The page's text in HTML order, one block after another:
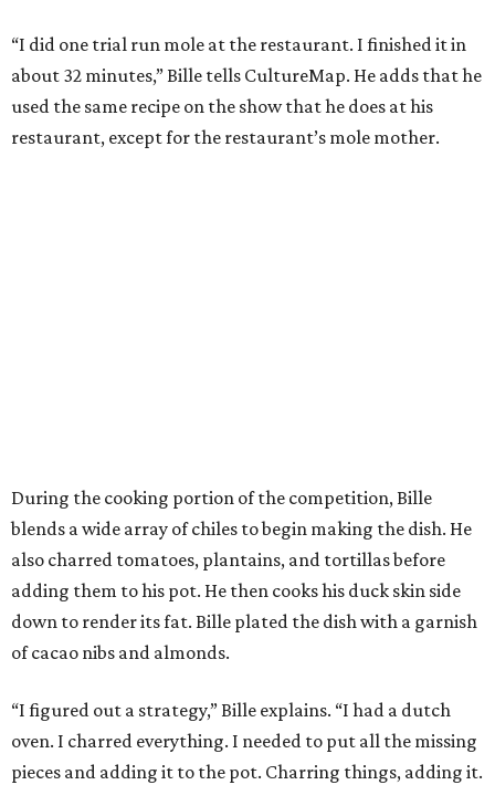
“I did one trial run mole at the restaurant. I finished it in
about 32 minutes,” Bille tells CultureMap. He adds that he
used the same recipe on the show that he does at his
restaurant, except for the restaurant’s mole mother.
During the cooking portion of the competition, Bille
blends a wide array of chiles to begin making the dish. He
also charred tomatoes, plantains, and tortillas before
adding them to his pot. He then cooks his duck skin side
down to render its fat. Bille plated the dish with a garnish
of cacao nibs and almonds.
“I figured out a strategy,” Bille explains. “I had a dutch
oven. I charred everything. I needed to put all the missing
pieces and adding it to the pot. Charring things, adding it.